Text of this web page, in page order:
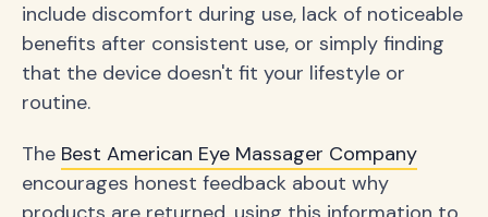
include discomfort during use, lack of noticeable
benefits after consistent use, or simply finding
that the device doesn't fit your lifestyle or
routine.
The Best American Eye Massager Company
encourages honest feedback about why